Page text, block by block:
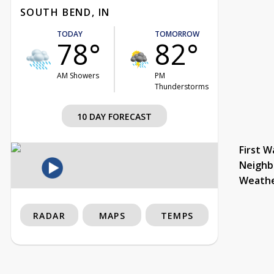
SOUTH BEND, IN
TODAY
78°
AM Showers
TOMORROW
82°
PM
Thunderstorms
10 DAY FORECAST
First
RADAR MAPS TEMPS